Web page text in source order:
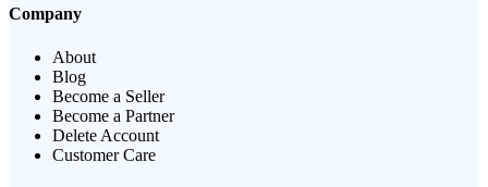
Company
About
Blog
Become a Seller
Become a Partner
Delete Account
Customer Care